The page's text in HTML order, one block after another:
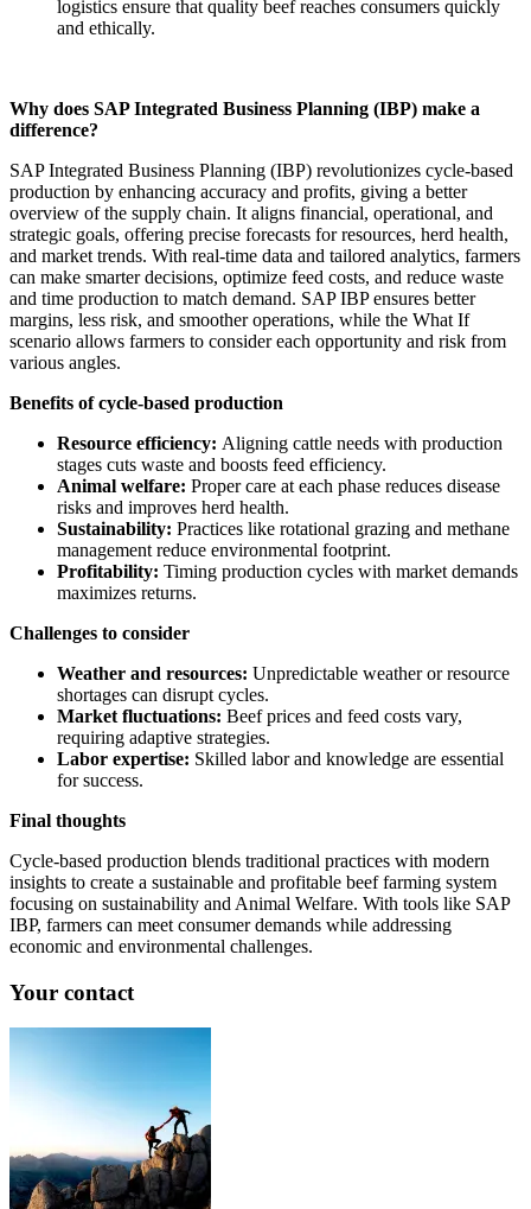
logistics ensure that quality beef reaches consumers quickly
and ethically.
Why does SAP Integrated Business Planning (IBP) make a
difference?
SAP Integrated Business Planning (IBP) revolutionizes cycle-based
production by enhancing accuracy and profits, giving a better
overview of the supply chain. It aligns financial, operational, and
strategic goals, offering precise forecasts for resources, herd health,
and market trends. With real-time data and tailored analytics, farmers
can make smarter decisions, optimize feed costs, and reduce waste
and time production to match demand. SAP IBP ensures better
margins, less risk, and smoother operations, while the What If
scenario allows farmers to consider each opportunity and risk from
various angles.
Benefits of cycle-based production
Resource efficiency: Aligning cattle needs with production
stages cuts waste and boosts feed efficiency.
Animal welfare: Proper care at each phase reduces disease
risks and improves herd health.
Sustainability: Practices like rotational grazing and methane
management reduce environmental footprint.
Profitability: Timing production cycles with market demands
maximizes returns.
Challenges to consider
Weather and resources: Unpredictable weather or resource
shortages can disrupt cycles.
Market fluctuations: Beef prices and feed costs vary,
requiring adaptive strategies.
Labor expertise: Skilled labor and knowledge are essential
for success.
Final thoughts
Cycle-based production blends traditional practices with modern
insights to create a sustainable and profitable beef farming system
focusing on sustainability and Animal Welfare. With tools like SAP
IBP, farmers can meet consumer demands while addressing
economic and environmental challenges.
Your contact